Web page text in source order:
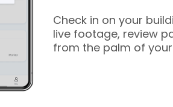
Check in on your
live footage, review
from the palm of